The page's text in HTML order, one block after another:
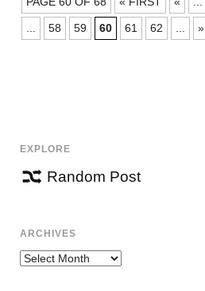
NAVIGATION
58 59 60 61 62 »
EXPLORE
Random Post
ARCHIVES
Archives